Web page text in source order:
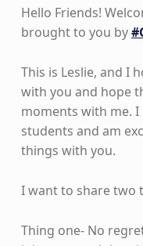
Hello Friends!
brought to you by
This is Leslie, and I
with you and hope
moments with me.
students and am
things with you.
I want to share two
Thing one- No